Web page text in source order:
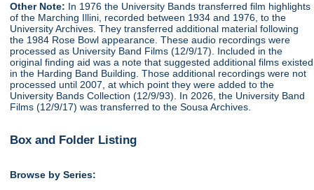
Other Note: In 1976 the University Bands transferred film highlights
of the Marching Illini, recorded between 1934 and 1976, to the
University Archives. They transferred additional material following
the 1984 Rose Bowl appearance. These audio recordings were
processed as University Band Films (12/9/17). Included in the
original finding aid was a note that suggested additional films existed
in the Harding Band Building. Those additional recordings were not
processed until 2007, at which point they were added to the
University Bands Collection (12/9/93). In 2026, the University Band
Films (12/9/17) was transferred to the Sousa Archives.
Box and Folder Listing
Browse by Series: